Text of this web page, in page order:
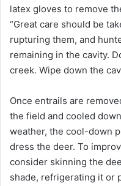
latex gloves to remove
“Great care should be
rupturing them, and
remaining in the cavity.
creek. Wipe down the
Once entrails are
the field and cooled
weather, the cool-down
dress the deer. To
consider skinning the
shade, refrigerating it or